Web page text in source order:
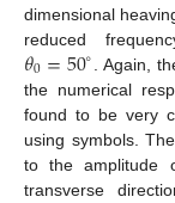
dimensional
reduced
𝜃0=50∘
. Again,
the numerical
found to be very
using symbols.
to the amplitude
transverse